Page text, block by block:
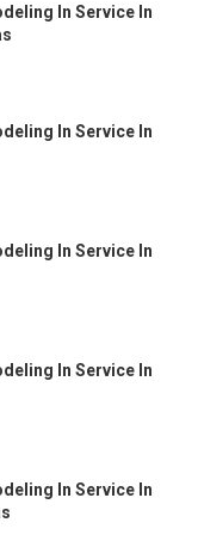
In Service In
In Service In
In Service In
In Service In
In Service In